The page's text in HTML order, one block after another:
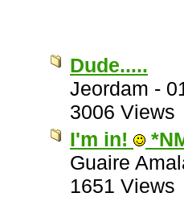
Dude.....
Jeordam -
3006 Views
I'm in!
Guaire
1651 Views